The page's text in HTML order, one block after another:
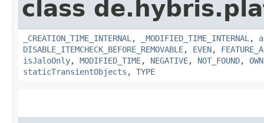
class
_CREATION_TIME_INTERNAL , _MODIFIED_TIME_INTERNAL ,
DISABLE_ITEMCHECK_BEFORE_REMOVABLE, EVEN,
isJaloOnly, MODIFIED_TIME, NEGATIVE, NOT_FOUND,
staticTransientObjects , TYPE